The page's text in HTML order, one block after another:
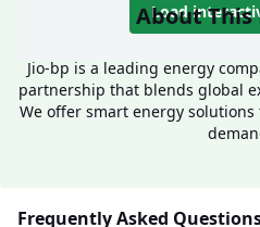
Load
About This
Jio-bp is a leading energy
partnership that blends global
We offer smart energy
Frequently Asked